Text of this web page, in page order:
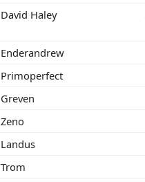
David Haley
Enderandrew
Primoperfect
Greven
Zeno
Landus
Trom